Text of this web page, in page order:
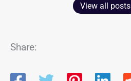
View all posts
Share: